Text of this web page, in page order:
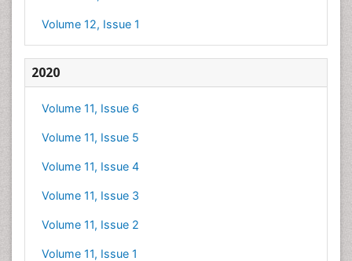
Volume 12, Issue 1
2020
Volume 11, Issue 6
Volume 11, Issue 5
Volume 11, Issue 4
Volume 11, Issue 3
Volume 11, Issue 2
Volume 11, Issue 1